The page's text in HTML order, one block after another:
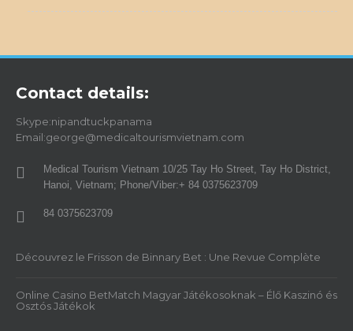
Contact details:
Skype:nipandtuckpanama
Email:george@medicaltourismvietnam.com
Medical Tourism Vietnam 10/25 Tay Ho Street, Tay Ho District,
Hanoi, Vietnam; Phone/Viber:+ 84 0375623709
84 0375623709
Découvrez le Frisson de Binnary Bet : Une Revue Complète
Online Casino BetMatch Magyar Játékosoknak – Élő Kaszinó és
Osztós Játékok